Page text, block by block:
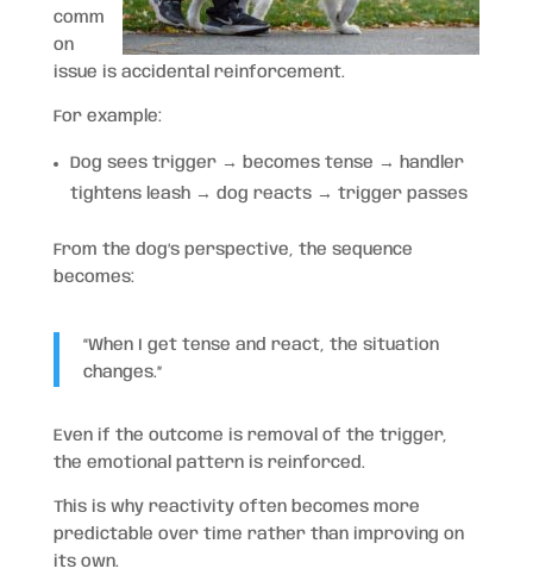
comm
on
issue is accidental reinforcement.
For example:
Dog sees trigger → becomes tense → handler
tightens leash → dog reacts → trigger passes
From the dog’s perspective, the sequence
becomes:
“When I get tense and react, the situation
changes.”
Even if the outcome is removal of the trigger,
the emotional pattern is reinforced.
This is why reactivity often becomes more
predictable over time rather than improving on
its own.